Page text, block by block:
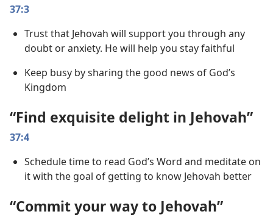
37:3
Trust that Jehovah will support you through any
doubt or anxiety. He will help you stay faithful
Keep busy by sharing the good news of God’s
Kingdom
“Find exquisite delight in Jehovah”
37:4
Schedule time to read God’s Word and meditate on
it with the goal of getting to know Jehovah better
“Commit your way to Jehovah”